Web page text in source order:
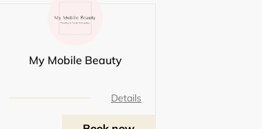
My Mobile Beauty
Details